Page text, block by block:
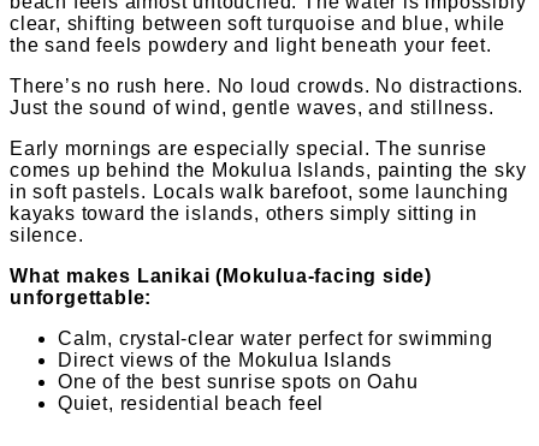
clear, shifting between soft turquoise and blue, while
the sand feels powdery and light beneath your feet.
There’s no rush here. No loud crowds. No distractions.
Just the sound of wind, gentle waves, and stillness.
Early mornings are especially special. The sunrise
comes up behind the Mokulua Islands, painting the sky
in soft pastels. Locals walk barefoot, some launching
kayaks toward the islands, others simply sitting in
silence.
What makes Lanikai (Mokulua-facing side)
unforgettable:
Calm, crystal-clear water perfect for swimming
Direct views of the Mokulua Islands
One of the best sunrise spots on Oahu
Quiet, residential beach feel